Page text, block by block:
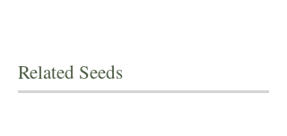
Related Seeds